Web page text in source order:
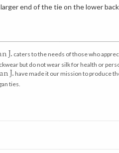
end of the tie on the lower
J. caters to the needs of those who
but do not wear silk for health or
J.have made it our mission to produce
ties.